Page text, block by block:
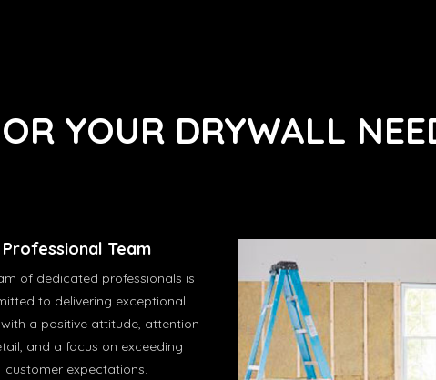
YOUR DRYWALL
Professional Team
of dedicated professionals is
to delivering exceptional
a positive attitude, attention
and a focus on exceeding
customer expectations.